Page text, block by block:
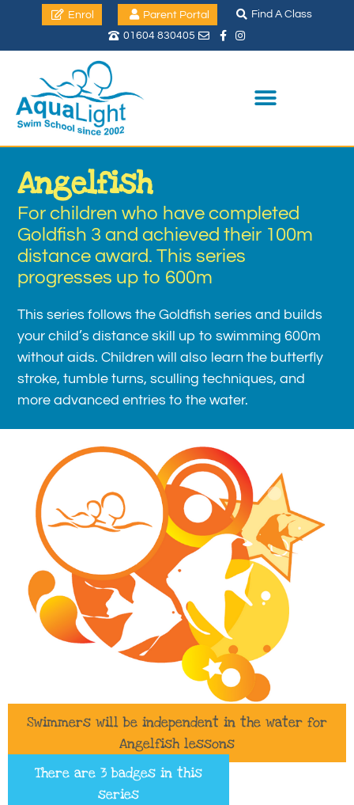
Enrol Parent Portal
Find A Class
01604 830405
Angelfish
For children who have completed
Goldfish 3 and achieved their 100m
distance award. This series
progresses up to 600m
This series follows the Goldfish series and builds
your child’s distance skill up to swimming 600m
without aids. Children will also learn the butterfly
stroke, tumble turns, sculling techniques, and
more advanced entries to the water.
Swimmers will be independent in the water for
Angelfish lessons
There are 3 badges in this
series